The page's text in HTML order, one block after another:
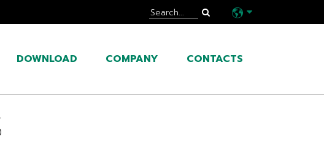
DOWNLOAD COMPANY CONTACTS